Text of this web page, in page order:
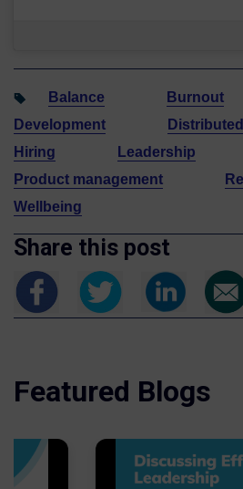
Balance Burnout
Development
Hiring
Leadership
Product management
Wellbeing
Share this post
Featured Blogs